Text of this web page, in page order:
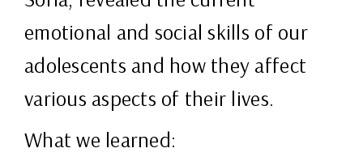
emotional and social skills of our
adolescents and how they affect
various aspects of their lives.
What we learned: